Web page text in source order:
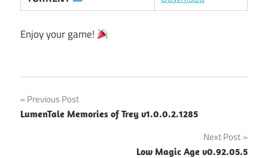
Enjoy your game!
Post
navigation
Previous Post
LumenTale Memories of Trey v1.0.0.2.1285
Next Post
Low Magic Age v0.92.05.5